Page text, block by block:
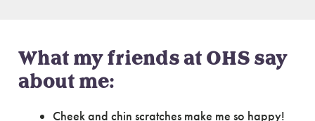
What my friends at OHS say
about me:
Cheek and chin scratches make me so happy!